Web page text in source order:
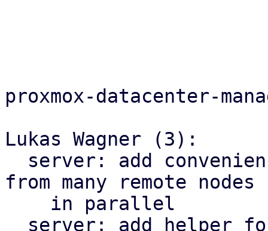
proxmox-datacenter-
Lukas Wagner (3):
from many remote nodes